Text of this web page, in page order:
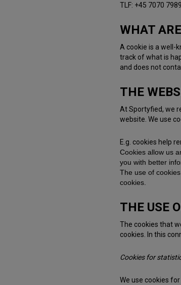
TLF: +45 7070 7989
WHAT
A cookie is a well-
track of what is
and does not
THE
At Sportyfied, we
website. We use
E.g. cookies help
Cookies allow us
you with better
The use of
cookies.
THE USE
The cookies that
cookies. In this
Cookies for
We use cookies